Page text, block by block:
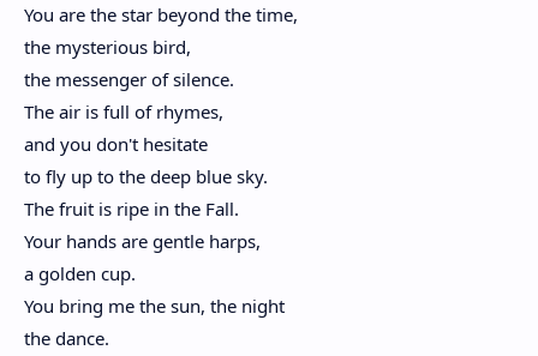
You are the star beyond the time,
the mysterious bird,
the messenger of silence.
The air is full of rhymes,
and you don't hesitate
to fly up to the deep blue sky.
The fruit is ripe in the Fall.
Your hands are gentle harps,
a golden cup.
You bring me the sun, the night
the dance.